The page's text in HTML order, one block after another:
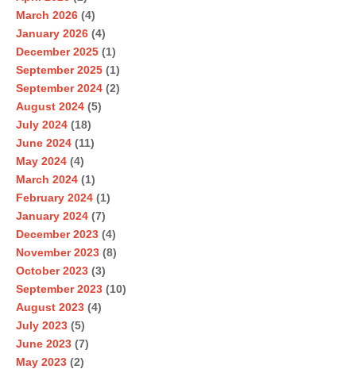
March 2026 (4)
January 2026 (4)
December 2025 (1)
September 2025 (1)
September 2024 (2)
August 2024 (5)
July 2024 (18)
June 2024 (11)
May 2024 (4)
March 2024 (1)
February 2024 (1)
January 2024 (7)
December 2023 (4)
November 2023 (8)
October 2023 (3)
September 2023 (10)
August 2023 (4)
July 2023 (5)
June 2023 (7)
May 2023 (2)